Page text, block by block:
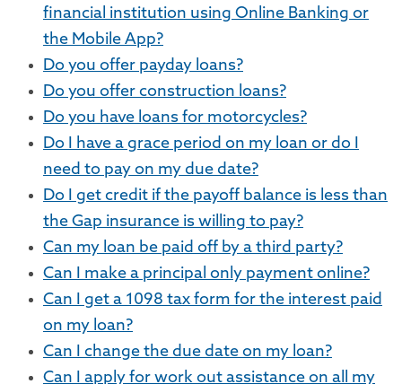
financial institution using Online Banking or
the Mobile App?
Do you offer payday loans?
Do you offer construction loans?
Do you have loans for motorcycles?
Do I have a grace period on my loan or do I
need to pay on my due date?
Do I get credit if the payoff balance is less than
the Gap insurance is willing to pay?
Can my loan be paid off by a third party?
Can I make a principal only payment online?
Can I get a 1098 tax form for the interest paid
on my loan?
Can I change the due date on my loan?
Can I apply for work out assistance on all my